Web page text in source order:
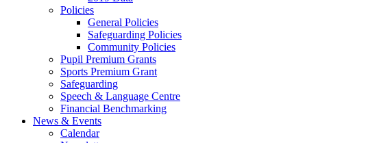
Policies
General Policies
Safeguarding Policies
Community Policies
Pupil Premium Grants
Sports Premium Grant
Safeguarding
Speech & Language Centre
Financial Benchmarking
News & Events
Calendar